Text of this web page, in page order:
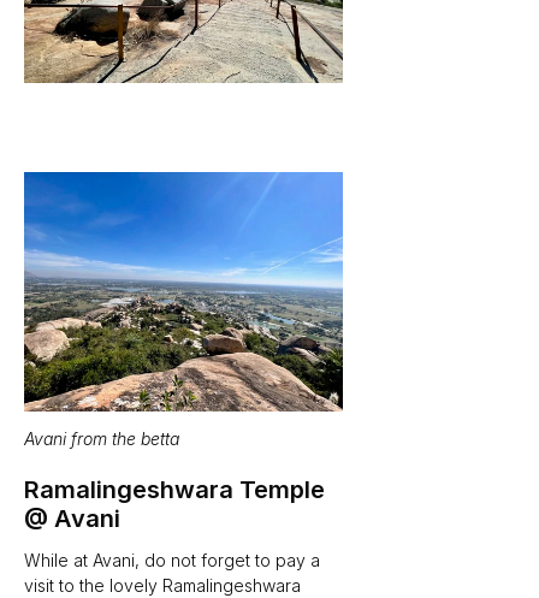
Avani from the betta
Ramalingeshwara Temple
@ Avani
While at Avani, do not forget to pay a
visit to the lovely Ramalingeshwara